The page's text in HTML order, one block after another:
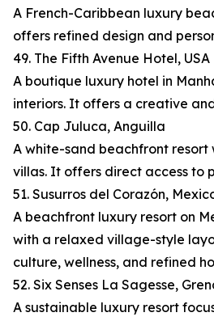
A French-Caribbean luxury
offers refined design and
49. The Fifth Avenue Hotel, USA
A boutique luxury hotel in
interiors. It offers a creative
50. Cap Juluca, Anguilla
A white-sand beachfront resort
villas. It offers direct access to
51. Susurros del Corazón,
A beachfront luxury resort on
with a relaxed village-style
culture, wellness, and refined
52. Six Senses La Sagesse,
A sustainable luxury resort